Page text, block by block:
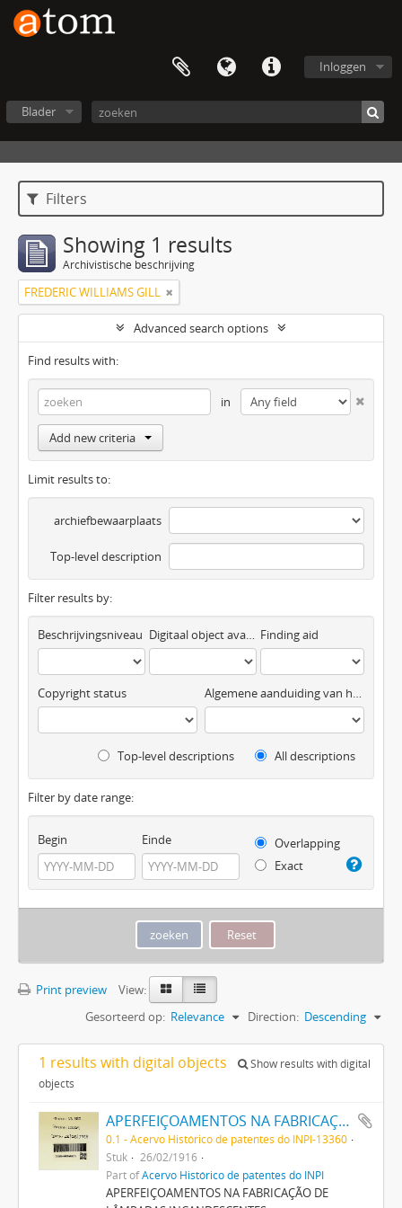
Inloggen
Blader
Filters
Showing 1 results
Archivistische beschrijving
FREDERIC WILLIAMS GILL
Advanced search options
Find results with:
in
Add new criteria
Limit results to:
archiefbewaarplaats
Top-level description
Filter results by:
Beschrijvingsniveau Digitaal object available Finding aid
Copyright status Algemene aanduiding van het materiaal
Top-level descriptions All descriptions
Filter by date range:
Begin Einde
Overlapping
Exact
Print preview
View:
Gesorteerd op: Relevance Direction: Descending
1 results with digital objects
Show results with digital
objects
APERFEIÇOAMENTOS NA FABRICAÇÃO DE LAMPADAS INCANDESCENTES
0.1 - Acervo Histórico de patentes do INPI-13360
Stuk
26/02/1916
Part ofAcervo Histórico de patentes do INPI
APERFEIÇOAMENTOS NA FABRICAÇÃO DE